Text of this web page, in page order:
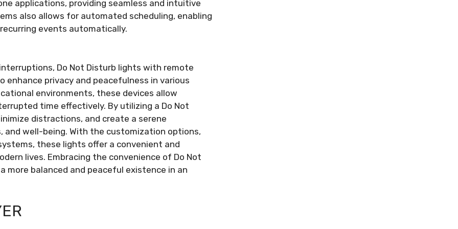
applications, providing seamless and intuitive
also allows for automated scheduling, enabling
events automatically.
Do Not Disturb lights with remote
privacy and peacefulness in various
environments, these devices allow
time effectively. By utilizing a Do Not
distractions, and create a serene
well-being. With the customization options,
these lights offer a convenient and
lives. Embracing the convenience of Do Not
balanced and peaceful existence in an